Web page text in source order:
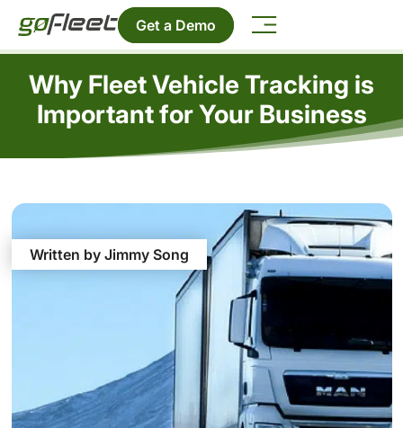
Get a Demo
Why Fleet Vehicle Tracking is
Important for Your Business
Written by Jimmy Song